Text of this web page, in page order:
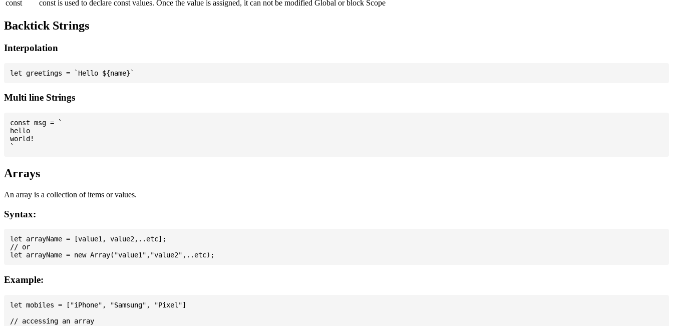
const
const is used to declare const values. Once the value is assigned, it can not be modified Global or block Scope
Backtick Strings
Interpolation
Multi line Strings
const msg = `
hello
world!
Arrays
An array is a collection of items or values.
Syntax:
let arrayName = [value1, value2,..etc];
// or
Example:
let mobiles = ["iPhone", "Samsung", "Pixel"]
// accessing an array